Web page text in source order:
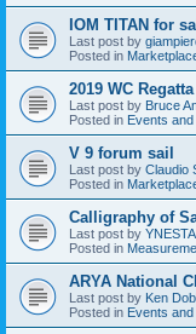
IOM TITAN for
Last post by
Posted in
2019 WC Regatta
Last post by Bruce
Posted in Events
V 9 forum sail
Last post by Claudio
Posted in
Calligraphy of
Last post by
Posted in
ARYA National
Last post by Ken
Posted in Events